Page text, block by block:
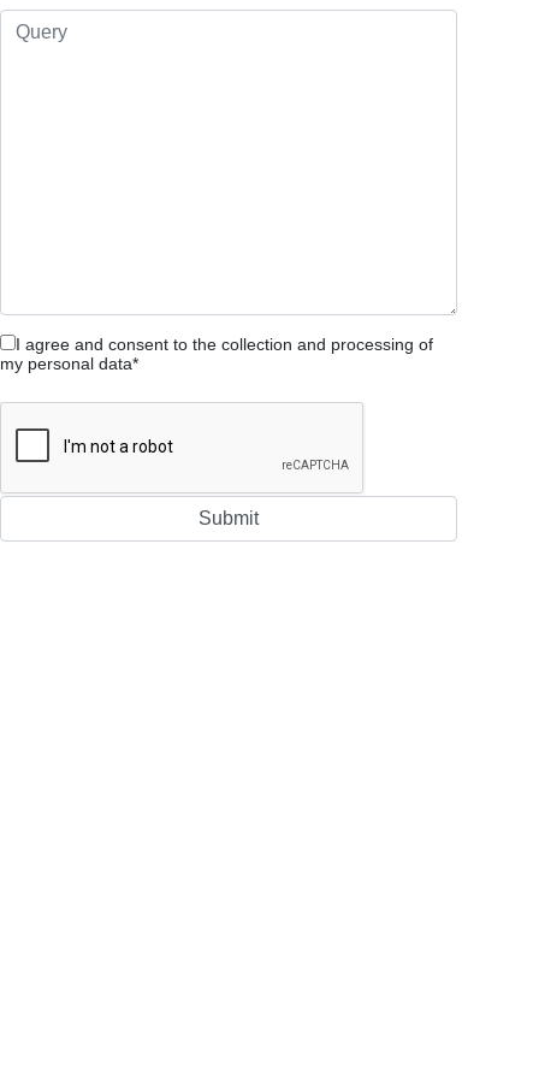
I agree and consent to the collection and processing of
my personal data*